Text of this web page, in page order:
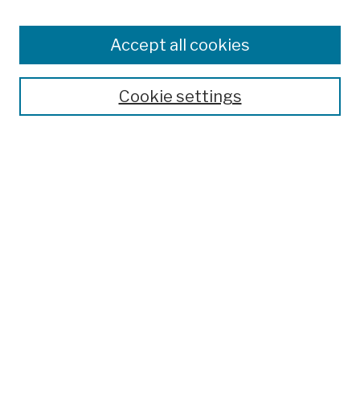
Colleges, Schools, Centers
Publications and Research
Theses, Dissertations, and Capstones
Open Educational ResourcesCookie settings
Accept all cookies